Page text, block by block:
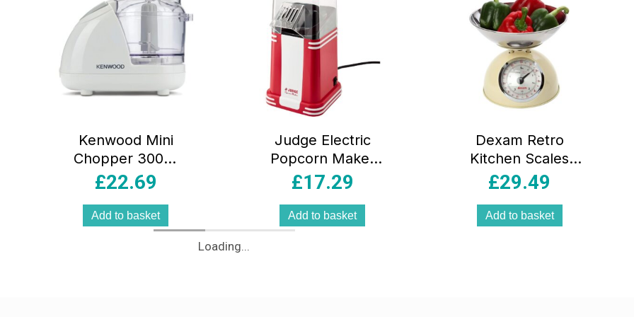
Kenwood Mini
Chopper 300W
Food Processor
Dishwasher Safe
Bowl2 Speed
£22.69
Add to basket
Judge Electric
Popcorn Maker
Retro Air Popper
White Hot Air Corn
Popper Gift Box
£17.29
Add to basket
Dexam Retro
Kitchen Scales
Cream with 2L
Bowl Analog Food
Weighing Scale
£29.49
Add to basket
Loading...